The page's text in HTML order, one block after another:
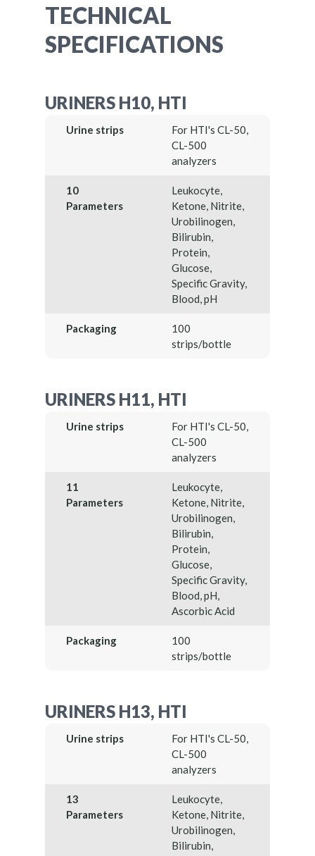
TECHNICAL
SPECIFICATIONS
URINERS H10, HTI
Urine strips
For HTI's CL-50,
CL-500
analyzers
10
Parameters
Leukocyte,
Ketone, Nitrite,
Urobilinogen,
Bilirubin,
Protein,
Glucose,
Specific Gravity,
Blood, pH
Packaging
100
strips/bottle
URINERS H11, HTI
Urine strips
For HTI's CL-50,
CL-500
analyzers
11
Parameters
Leukocyte,
Ketone, Nitrite,
Urobilinogen,
Bilirubin,
Protein,
Glucose,
Specific Gravity,
Blood, pH,
Ascorbic Acid
Packaging
100
strips/bottle
URINERS H13, HTI
Urine strips
For HTI's CL-50,
CL-500
analyzers
13
Parameters
Leukocyte,
Ketone, Nitrite,
Urobilinogen,
Bilirubin,